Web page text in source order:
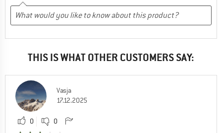
THIS IS WHAT OTHER CUSTOMERS SAY:
Vasja
17.12.2025
0 0